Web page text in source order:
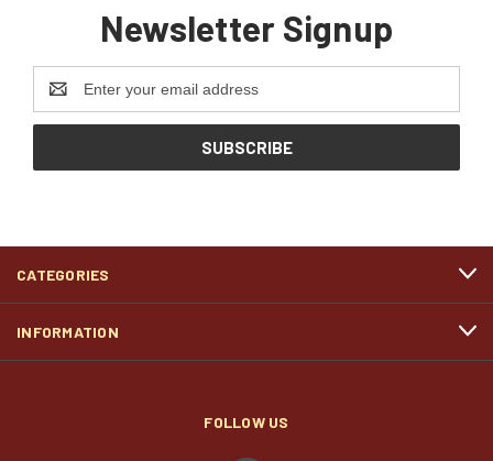
Newsletter Signup
Address
CATEGORIES
INFORMATION
FOLLOW US